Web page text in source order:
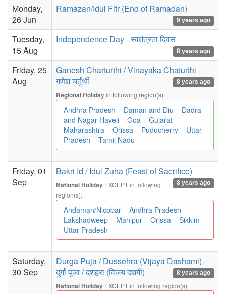
Monday,
26 Jun
Ramazan/Idul Fitr (End of Ramadan)
9 years ago
Tuesday,
15 Aug
Independence Day - स्वतंत्रता दिवस
8 years ago
Friday, 25
Aug
Ganesh Charturthi / Vinayaka Chaturthi -
गणेश चर्तुर्थी
8 years ago
Regional Holidayin following region(s):
Andhra Pradesh Daman and Diu
Dadra
and Nagar Haveli
Goa
Gujarat
Maharashtra
Orissa Puducherry
Uttar
Pradesh
Tamil Nadu
Friday, 01
Sep
Bakri Id / Idul Zuha (Feast of Sacrifice)
8 years ago
National Holiday EXCEPT in following
region(s):
Andaman/Nicobar
Andhra Pradesh
Lakshadweep
Manipur Orissa
Sikkim
Uttar Pradesh
Saturday,
30 Sep
Durga Puja / Dussehra (Vijaya Dashami) -
दुर्गा पूजा / दशहरा (विजय दशमी)
8 years ago
National Holiday EXCEPT in following region(s):